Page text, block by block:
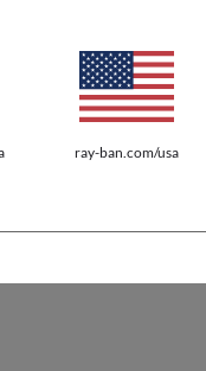
ray-ban.com/usa
lifestyle.